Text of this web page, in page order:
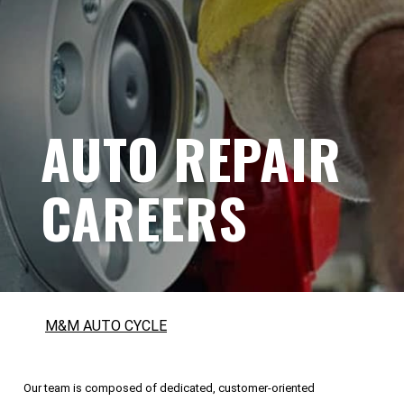
AUTO REPAIR
CAREERS
M&M AUTO CYCLE
Our team is composed of dedicated, customer-oriented